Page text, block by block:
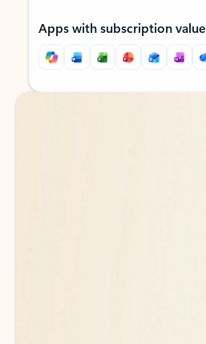
Apps with subscription value
Back to tabs
Back to tabs